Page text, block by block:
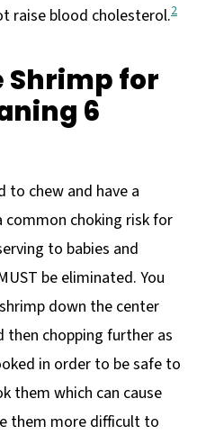
raise blood cholesterol.2
Shrimp for
6
to chew and have a
common choking risk for
to babies and
be eliminated. You
down the center
chopping further as
in order to be safe to
them which can cause
them more difficult to